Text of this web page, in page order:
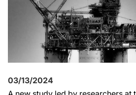
03/13/2024